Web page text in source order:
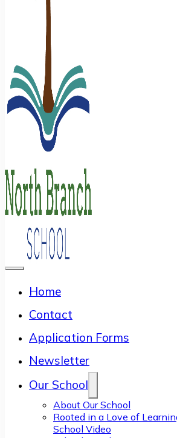
Home
Contact
Application Forms
Newsletter
Our School
About Our School
Rooted in a Love of
School Video